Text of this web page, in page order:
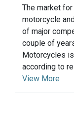
The market
motorcycle
of major
couple of
Motorcycles
according to
View More